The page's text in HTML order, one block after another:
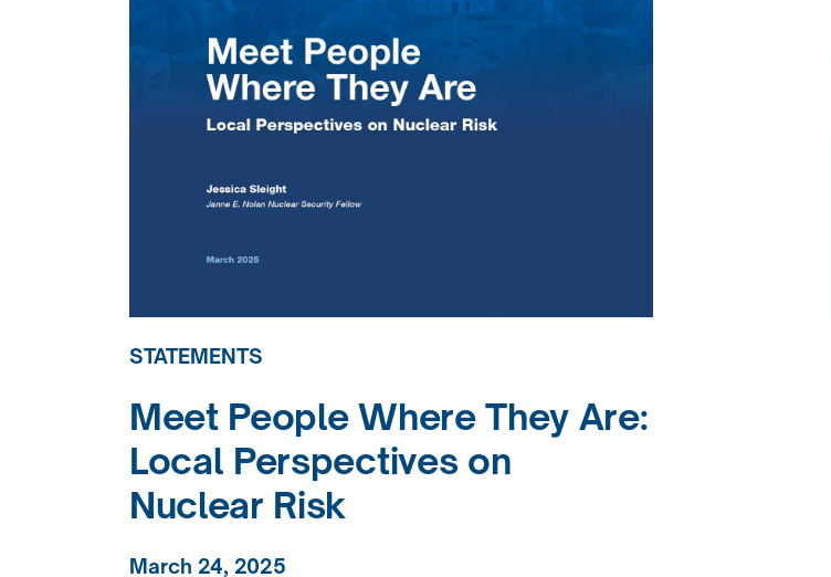
STATEMENTS
Meet People Where They Are:
Local Perspectives on
Nuclear Risk
March 24, 2025